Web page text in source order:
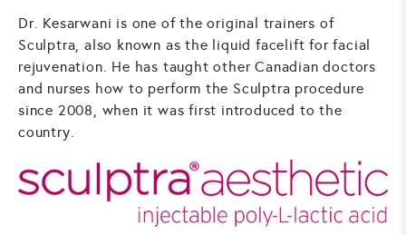
Dr. Kesarwani is one of the original trainers of
Sculptra, also known as the liquid facelift for facial
rejuvenation. He has taught other Canadian doctors
and nurses how to perform the Sculptra procedure
since 2008, when it was first introduced to the
country.